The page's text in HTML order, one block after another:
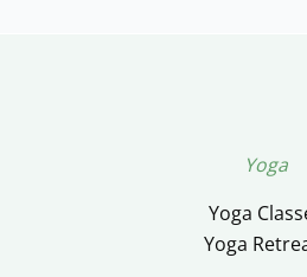
Yoga
Yoga
Yoga